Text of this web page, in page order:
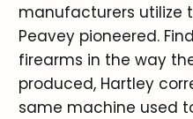
manufacturers utilize
Peavey pioneered.
firearms in the way
produced, Hartley
same machine used